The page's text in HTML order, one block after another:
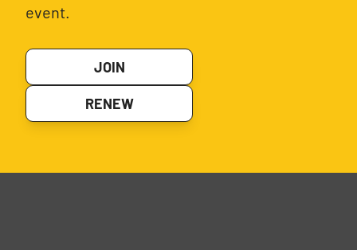
event.
JOIN
RENEW